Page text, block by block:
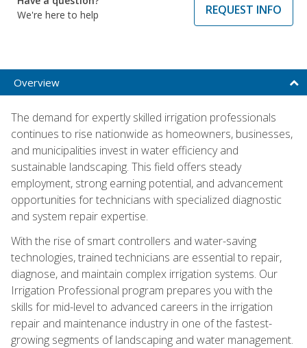
We're here to help
REQUEST INFO
Overview
The demand for expertly skilled irrigation professionals
continues to rise nationwide as homeowners, businesses,
and municipalities invest in water efficiency and
sustainable landscaping. This field offers steady
employment, strong earning potential, and advancement
opportunities for technicians with specialized diagnostic
and system repair expertise.
With the rise of smart controllers and water-saving
technologies, trained technicians are essential to repair,
diagnose, and maintain complex irrigation systems. Our
Irrigation Professional program prepares you with the
skills for mid-level to advanced careers in the irrigation
repair and maintenance industry in one of the fastest-
growing segments of landscaping and water management.